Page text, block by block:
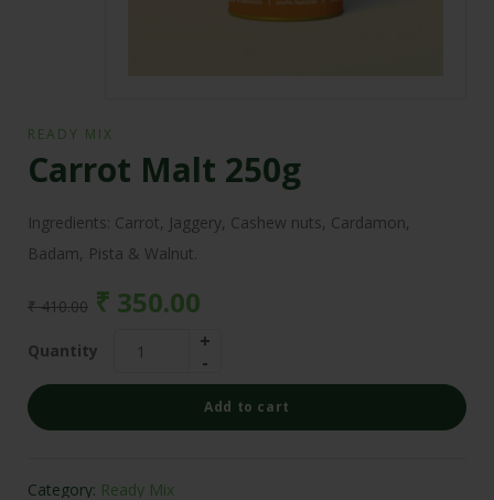
READY MIX
Carrot Malt 250g
Ingredients: Carrot, Jaggery, Cashew nuts, Cardamon,
Badam, Pista & Walnut.
₹410.00 ₹ 350.00
Quantity
Add to cart
Category: Ready Mix